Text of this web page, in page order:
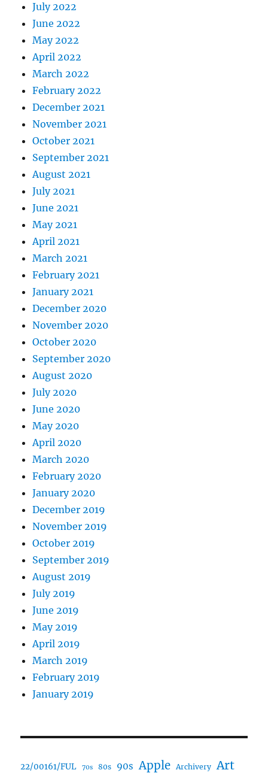
July 2022
June 2022
May 2022
April 2022
March 2022
February 2022
December 2021
November 2021
October 2021
September 2021
August 2021
July 2021
June 2021
May 2021
April 2021
March 2021
February 2021
January 2021
December 2020
November 2020
October 2020
September 2020
August 2020
July 2020
June 2020
May 2020
April 2020
March 2020
February 2020
January 2020
December 2019
November 2019
October 2019
September 2019
August 2019
July 2019
June 2019
May 2019
April 2019
March 2019
February 2019
January 2019
22/00161/FUL 70s 80s 90s Apple Archivery Art